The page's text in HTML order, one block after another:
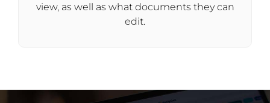
view, as well as what documents they can
edit.